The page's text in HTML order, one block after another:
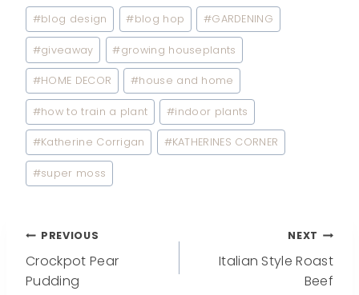
Post
Tags:
#blog design #blog hop #GARDENING
#giveaway #growing houseplants
#HOME DECOR #house and home
#how to train a plant #indoor plants
#Katherine Corrigan #KATHERINES CORNER
#super moss
Post
navigation
PREVIOUS
Crockpot Pear
Pudding
NEXT
Italian Style Roast
Beef